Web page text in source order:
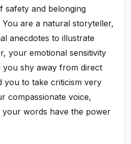
safety and belonging
are a natural storyteller,
anecdotes to illustrate
your emotional sensitivity
you shy away from direct
you to take criticism very
compassionate voice,
words have the power